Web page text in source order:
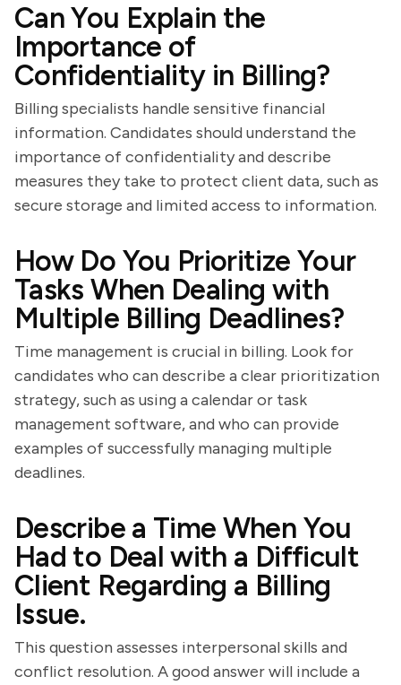
Can You Explain the
Importance of
Confidentiality in Billing?
Billing specialists handle sensitive financial
information. Candidates should understand the
importance of confidentiality and describe
measures they take to protect client data, such as
secure storage and limited access to information.
How Do You Prioritize Your
Tasks When Dealing with
Multiple Billing Deadlines?
Time management is crucial in billing. Look for
candidates who can describe a clear prioritization
strategy, such as using a calendar or task
management software, and who can provide
examples of successfully managing multiple
deadlines.
Describe a Time When You
Had to Deal with a Difficult
Client Regarding a Billing
Issue.
This question assesses interpersonal skills and
conflict resolution. A good answer will include a